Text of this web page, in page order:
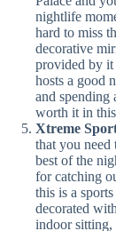
nightlife
hard to miss
decorative
provided by
hosts a good
and spending
worth it in
Xtreme
that you need
best of the
for catching
this is a
decorated
indoor sitting,